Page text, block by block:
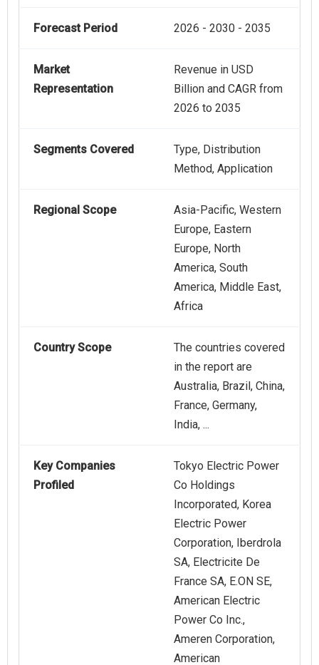
Forecast Period 2026 - 2030 - 2035
Market
Representation
Revenue in USD
Billion and CAGR from
2026 to 2035
Segments Covered
Type, Distribution
Method, Application
Regional Scope
Asia-Pacific, Western
Europe, Eastern
Europe, North
America, South
America, Middle East,
Africa
Country Scope
The countries covered
in the report are
Australia, Brazil, China,
France, Germany,
India, ...
Key Companies
Profiled
Tokyo Electric Power
Co Holdings
Incorporated, Korea
Electric Power
Corporation, Iberdrola
SA, Electricite De
France SA, E.ON SE,
American Electric
Power Co Inc.,
Ameren Corporation,
American